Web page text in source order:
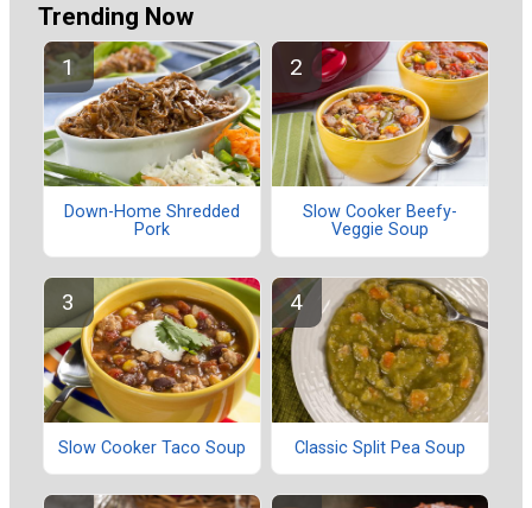
Trending Now
Down-Home Shredded
Pork
Slow Cooker Beefy-
Veggie Soup
Slow Cooker Taco Soup Classic Split Pea Soup